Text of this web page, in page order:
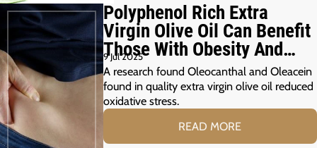
Polyphenol Rich Extra
Virgin Olive Oil Can Benefit
Those With Obesity And
Prediabetes
9 Jul 2025
A research found Oleocanthal and Oleacein
found in quality extra virgin olive oil reduced
oxidative stress.
READ MORE